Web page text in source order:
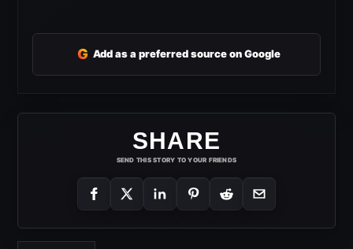
G Add as a preferred source on Google
SHARE
SEND THIS STORY TO YOUR FRIENDS